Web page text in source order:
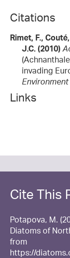
Citations
Rimet, F.,
J.C. (2010)
invading
Environment
Links
Cite This
Potapova, M.
Diatoms of
from
https://